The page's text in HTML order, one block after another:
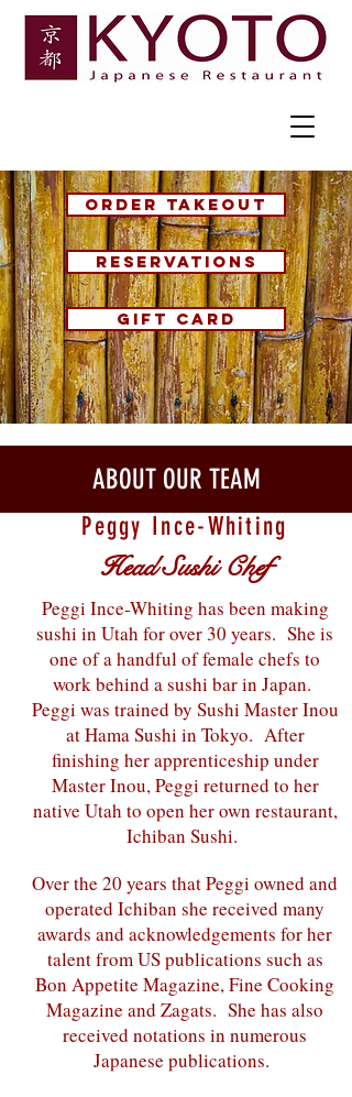
ORDER TAKEOUT
RESERVATIONS
GIFT CARD
ABOUT OUR TEAM
Peggy Ince-Whiting
Head Sushi Chef
Peggi Ince-Whiting has been making
sushi in Utah for over 30 years. She is
one of a handful of female chefs to
work behind a sushi bar in Japan.
Peggi was trained by Sushi Master Inou
at Hama Sushi in Tokyo. After
finishing her apprenticeship under
Master Inou, Peggi returned to her
native Utah to open her own restaurant,
Ichiban Sushi.
Over the 20 years that Peggi owned and
operated Ichiban she received many
awards and acknowledgements for her
talent from US publications such as
Bon Appetite Magazine, Fine Cooking
Magazine and Zagats. She has also
received notations in numerous
Japanese publications.